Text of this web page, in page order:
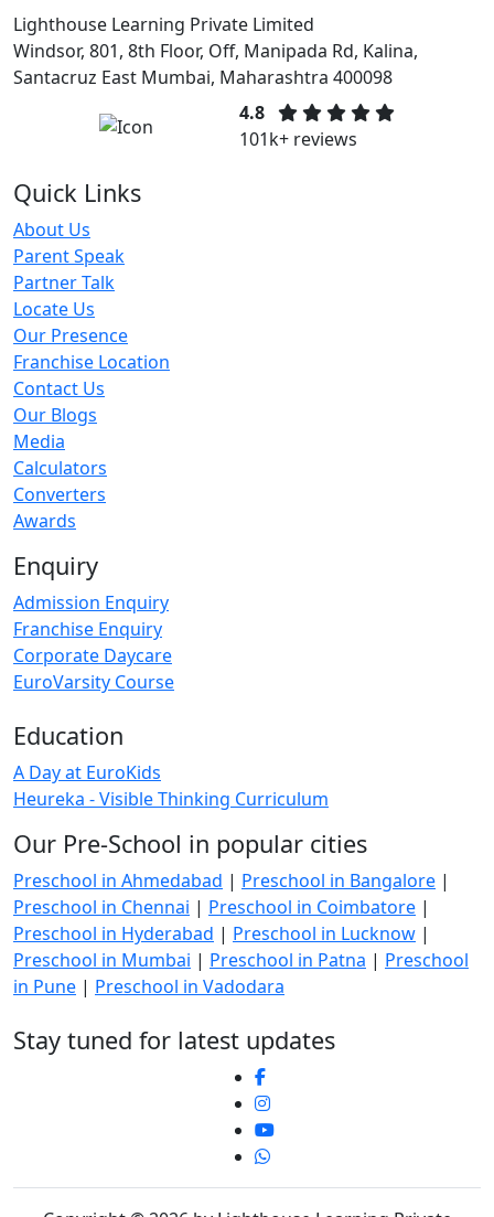
Lighthouse Learning Private Limited
Windsor, 801, 8th Floor, Off, Manipada Rd, Kalina,
Santacruz East Mumbai, Maharashtra 400098
4.8
101k+ reviews
Quick Links
About Us
Parent Speak
Partner Talk
Locate Us
Our Presence
Franchise Location
Contact Us
Our Blogs
Media
Calculators
Converters
Awards
Enquiry
Admission Enquiry
Franchise Enquiry
Corporate Daycare
EuroVarsity Course
Education
A Day at EuroKids
Heureka - Visible Thinking Curriculum
Our Pre-School in popular cities
Preschool in Ahmedabad | Preschool in Bangalore |
Preschool in Chennai | Preschool in Coimbatore |
Preschool in Hyderabad | Preschool in Lucknow |
Preschool in Mumbai | Preschool in Patna | Preschool
in Pune | Preschool in Vadodara
Stay tuned for latest updates